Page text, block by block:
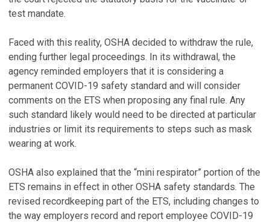
test mandate.
Faced with this reality, OSHA decided to withdraw the rule,
ending further legal proceedings. In its withdrawal, the
agency reminded employers that it is considering a
permanent COVID-19 safety standard and will consider
comments on the ETS when proposing any final rule. Any
such standard likely would need to be directed at particular
industries or limit its requirements to steps such as mask
wearing at work.
OSHA also explained that the “mini respirator” portion of the
ETS remains in effect in other OSHA safety standards. The
revised recordkeeping part of the ETS, including changes to
the way employers record and report employee COVID-19